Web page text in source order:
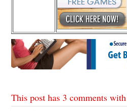
This post has 3 comments